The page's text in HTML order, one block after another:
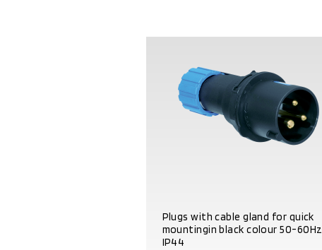
Plugs with cable gland for quick
mountingin black colour 50-60Hz
IP44